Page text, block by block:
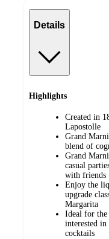
Details
Highlights
Created in
Lapostolle
Grand
blend of
Grand
casual
with friends
Enjoy the
upgrade
Margarita
Ideal for the
interested in
cocktails